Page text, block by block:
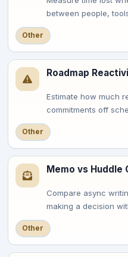
between people,
Other
Roadmap
Estimate how much
commitments off
Other
Memo vs Huddle
Compare async
making a decision
Other